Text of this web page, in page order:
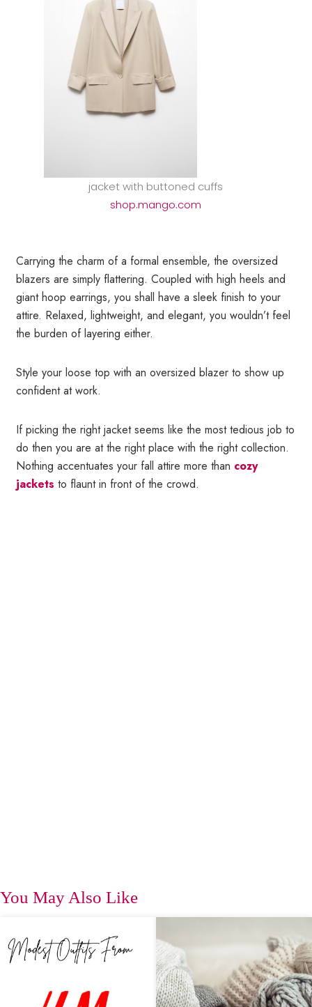
jacket with buttoned cuffs
shop.mango.com
Carrying the charm of a formal ensemble, the oversized
blazers are simply flattering. Coupled with high heels and
giant hoop earrings, you shall have a sleek finish to your
attire. Relaxed, lightweight, and elegant, you wouldn’t feel
the burden of layering either.
Style your loose top with an oversized blazer to show up
confident at work.
If picking the right jacket seems like the most tedious job to
do then you are at the right place with the right collection.
Nothing accentuates your fall attire more than cozy
jackets to flaunt in front of the crowd.
You May Also Like